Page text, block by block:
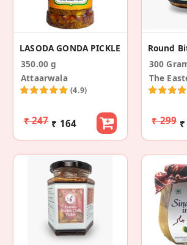
LASODA GONDA PICKLE
350.00 g
Attaarwala
(4.9)
₹ 247 ₹ 164
300
The
₹ 299